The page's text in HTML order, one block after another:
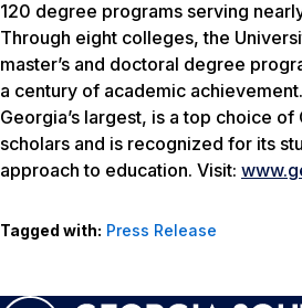
120 degree programs serving
Through eight colleges, the
master’s and doctoral degree
a century of academic
Georgia’s largest, is a top choice of
scholars and is recognized for its
approach to education. Visit:
Tagged with: Press Release